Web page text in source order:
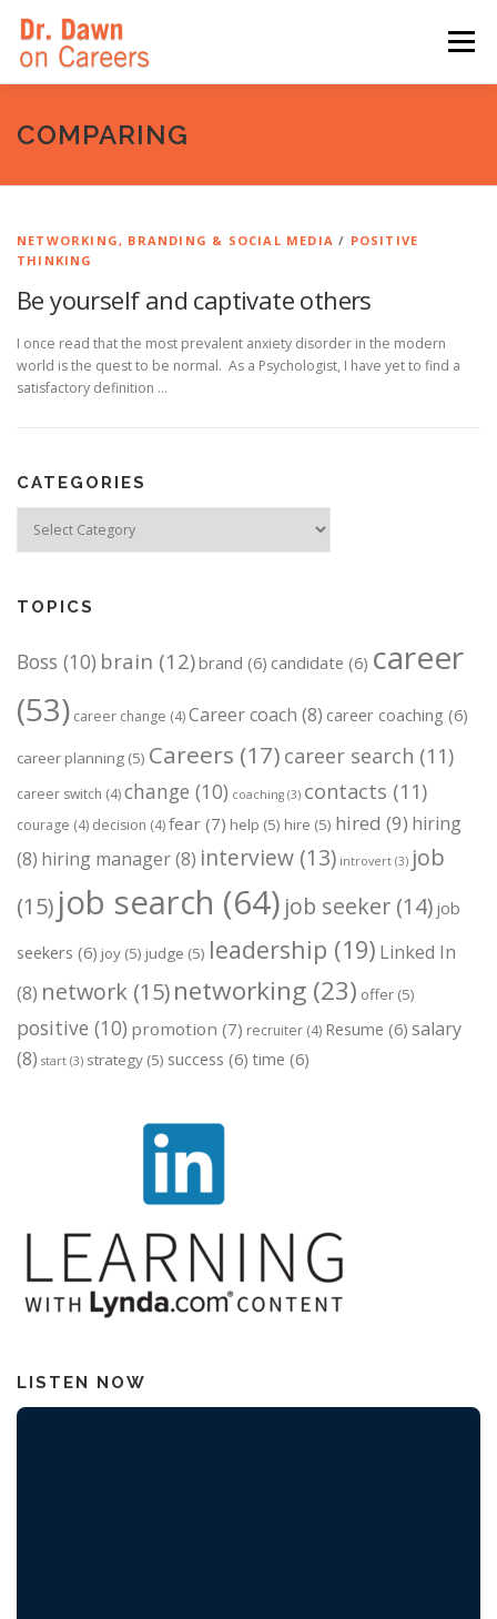
content
Menu
HOME SWITCHERS: THE BOOK
COMPARING
NETWORKING, BRANDING & SOCIAL MEDIA / POSITIVE
THINKING
Be yourself and captivate others
I once read that the most prevalent anxiety disorder in the modern
world is the quest to be normal. As a Psychologist, I have yet to find a
satisfactory definition …
CATEGORIES
TOPICS
Boss (10) brain (12)brand (6) candidate (6) career
(53) career change (4)Career coach (8) career coaching (6)
career planning (5) Careers (17) career search (11)
career switch (4)change (10) coaching (3) contacts (11)
courage (4) decision (4)fear (7) help (5) hire (5) hired (9) hiring
(8) hiring manager(8) interview (13) introvert (3) job
(15) job search (64) job seeker (14) job
seekers (6) joy (5) judge (5) leadership (19) Linked In
(8) network (15)networking (23) offer (5)
positive (10) promotion (7) recruiter (4) Resume (6) salary
(8) start (3) strategy (5) success (6) time (6)
LISTEN NOW